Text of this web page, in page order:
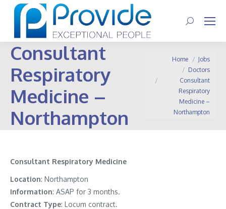
Search:
Consultant
Respiratory
Medicine –
Northampton
You are here:
Home
Jobs
Doctors
Consultant
Respiratory
Medicine –
Northampton
Consultant Respiratory Medicine
Location: Northampton
Information: ASAP for 3 months.
Contract Type: Locum contract.